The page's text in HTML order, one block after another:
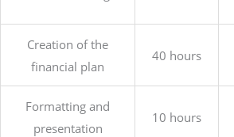
Creation of the
financial plan
40 hours
Formatting and
presentation
10 hours